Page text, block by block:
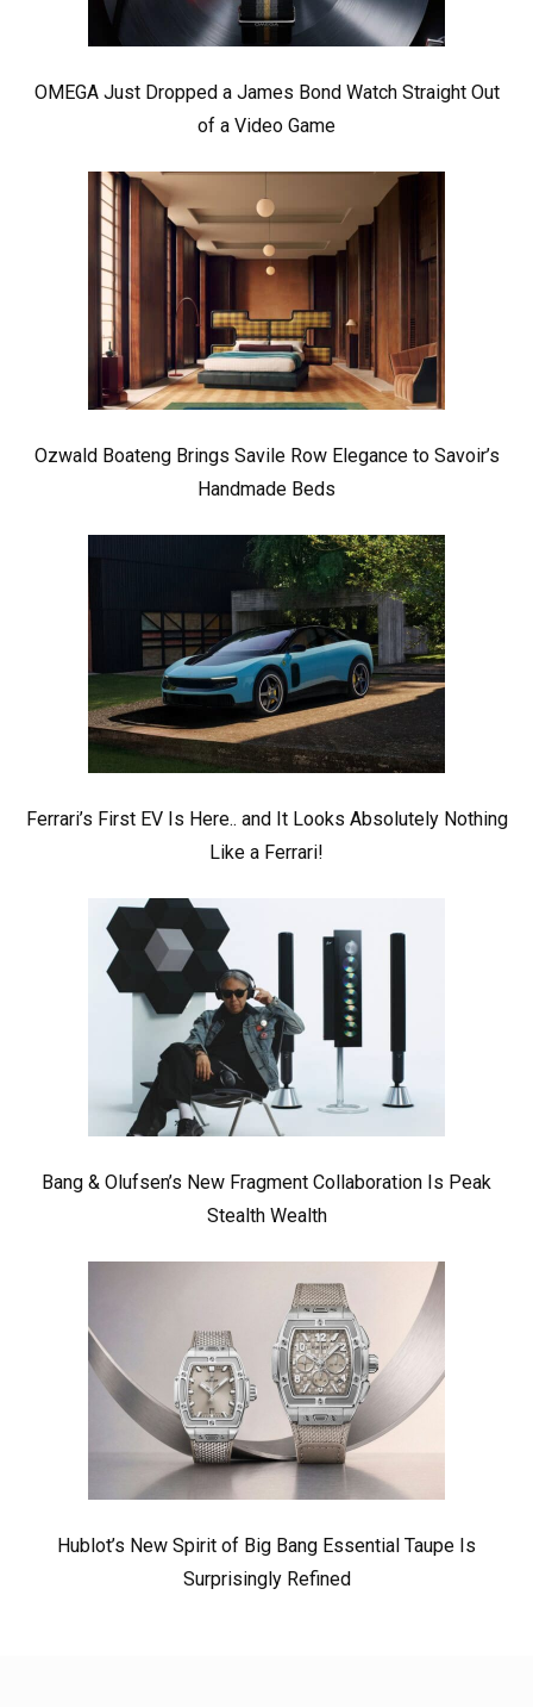
OMEGA Just Dropped a James Bond Watch Straight Out
of a Video Game
Ozwald Boateng Brings Savile Row Elegance to Savoir’s
Handmade Beds
Ferrari’s First EV Is Here.. and It Looks Absolutely Nothing
Like a Ferrari!
Bang & Olufsen’s New Fragment Collaboration Is Peak
Stealth Wealth
Hublot’s New Spirit of Big Bang Essential Taupe Is
Surprisingly Refined